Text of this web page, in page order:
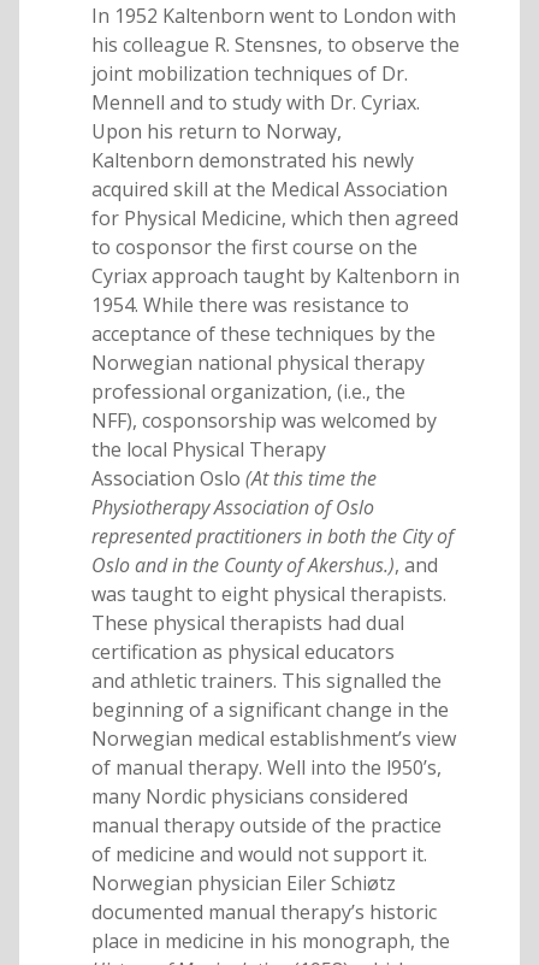
In 1952 Kaltenborn went to London with
his colleague R. Stensnes, to observe the
joint mobilization techniques of Dr.
Mennell and to study with Dr. Cyriax.
Upon his return to Norway,
Kaltenborn demonstrated his newly
acquired skill at the Medical Association
for Physical Medicine, which then agreed
to cosponsor the first course on the
Cyriax approach taught by Kaltenborn in
1954. While there was resistance to
acceptance of these techniques by the
Norwegian national physical therapy
professional organization, (i.e., the
NFF), cosponsorship was welcomed by
the local Physical Therapy
Association Oslo (At this time the
Physiotherapy Association of Oslo
represented practitioners in both the City of
Oslo and in the County of Akershus.), and
was taught to eight physical therapists.
These physical therapists had dual
certification as physical educators
and athletic trainers. This signalled the
beginning of a significant change in the
Norwegian medical establishment’s view
of manual therapy. Well into the l950’s,
many Nordic physicians considered
manual therapy outside of the practice
of medicine and would not support it.
Norwegian physician Eiler Schiøtz
documented manual therapy’s historic
place in medicine in his monograph, the